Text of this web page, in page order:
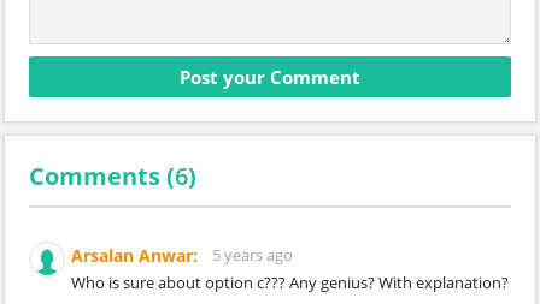
Comments (6)
Arsalan Anwar:
5 years ago
Who is sure about option c??? Any genius? With explanation?